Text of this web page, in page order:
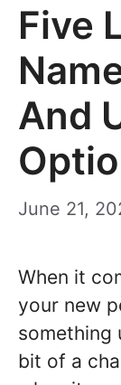
Five
And
June 21,
When it
your new
something
bit of a